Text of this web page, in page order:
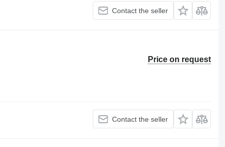
Contact the seller
Price on request
Contact the seller